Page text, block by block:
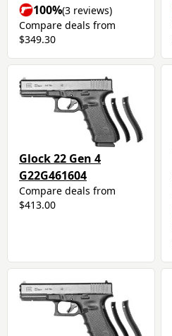
100%(3 reviews)
Compare deals from
$349.30
Glock 22 Gen 4
G22G461604
Compare deals from
$413.00